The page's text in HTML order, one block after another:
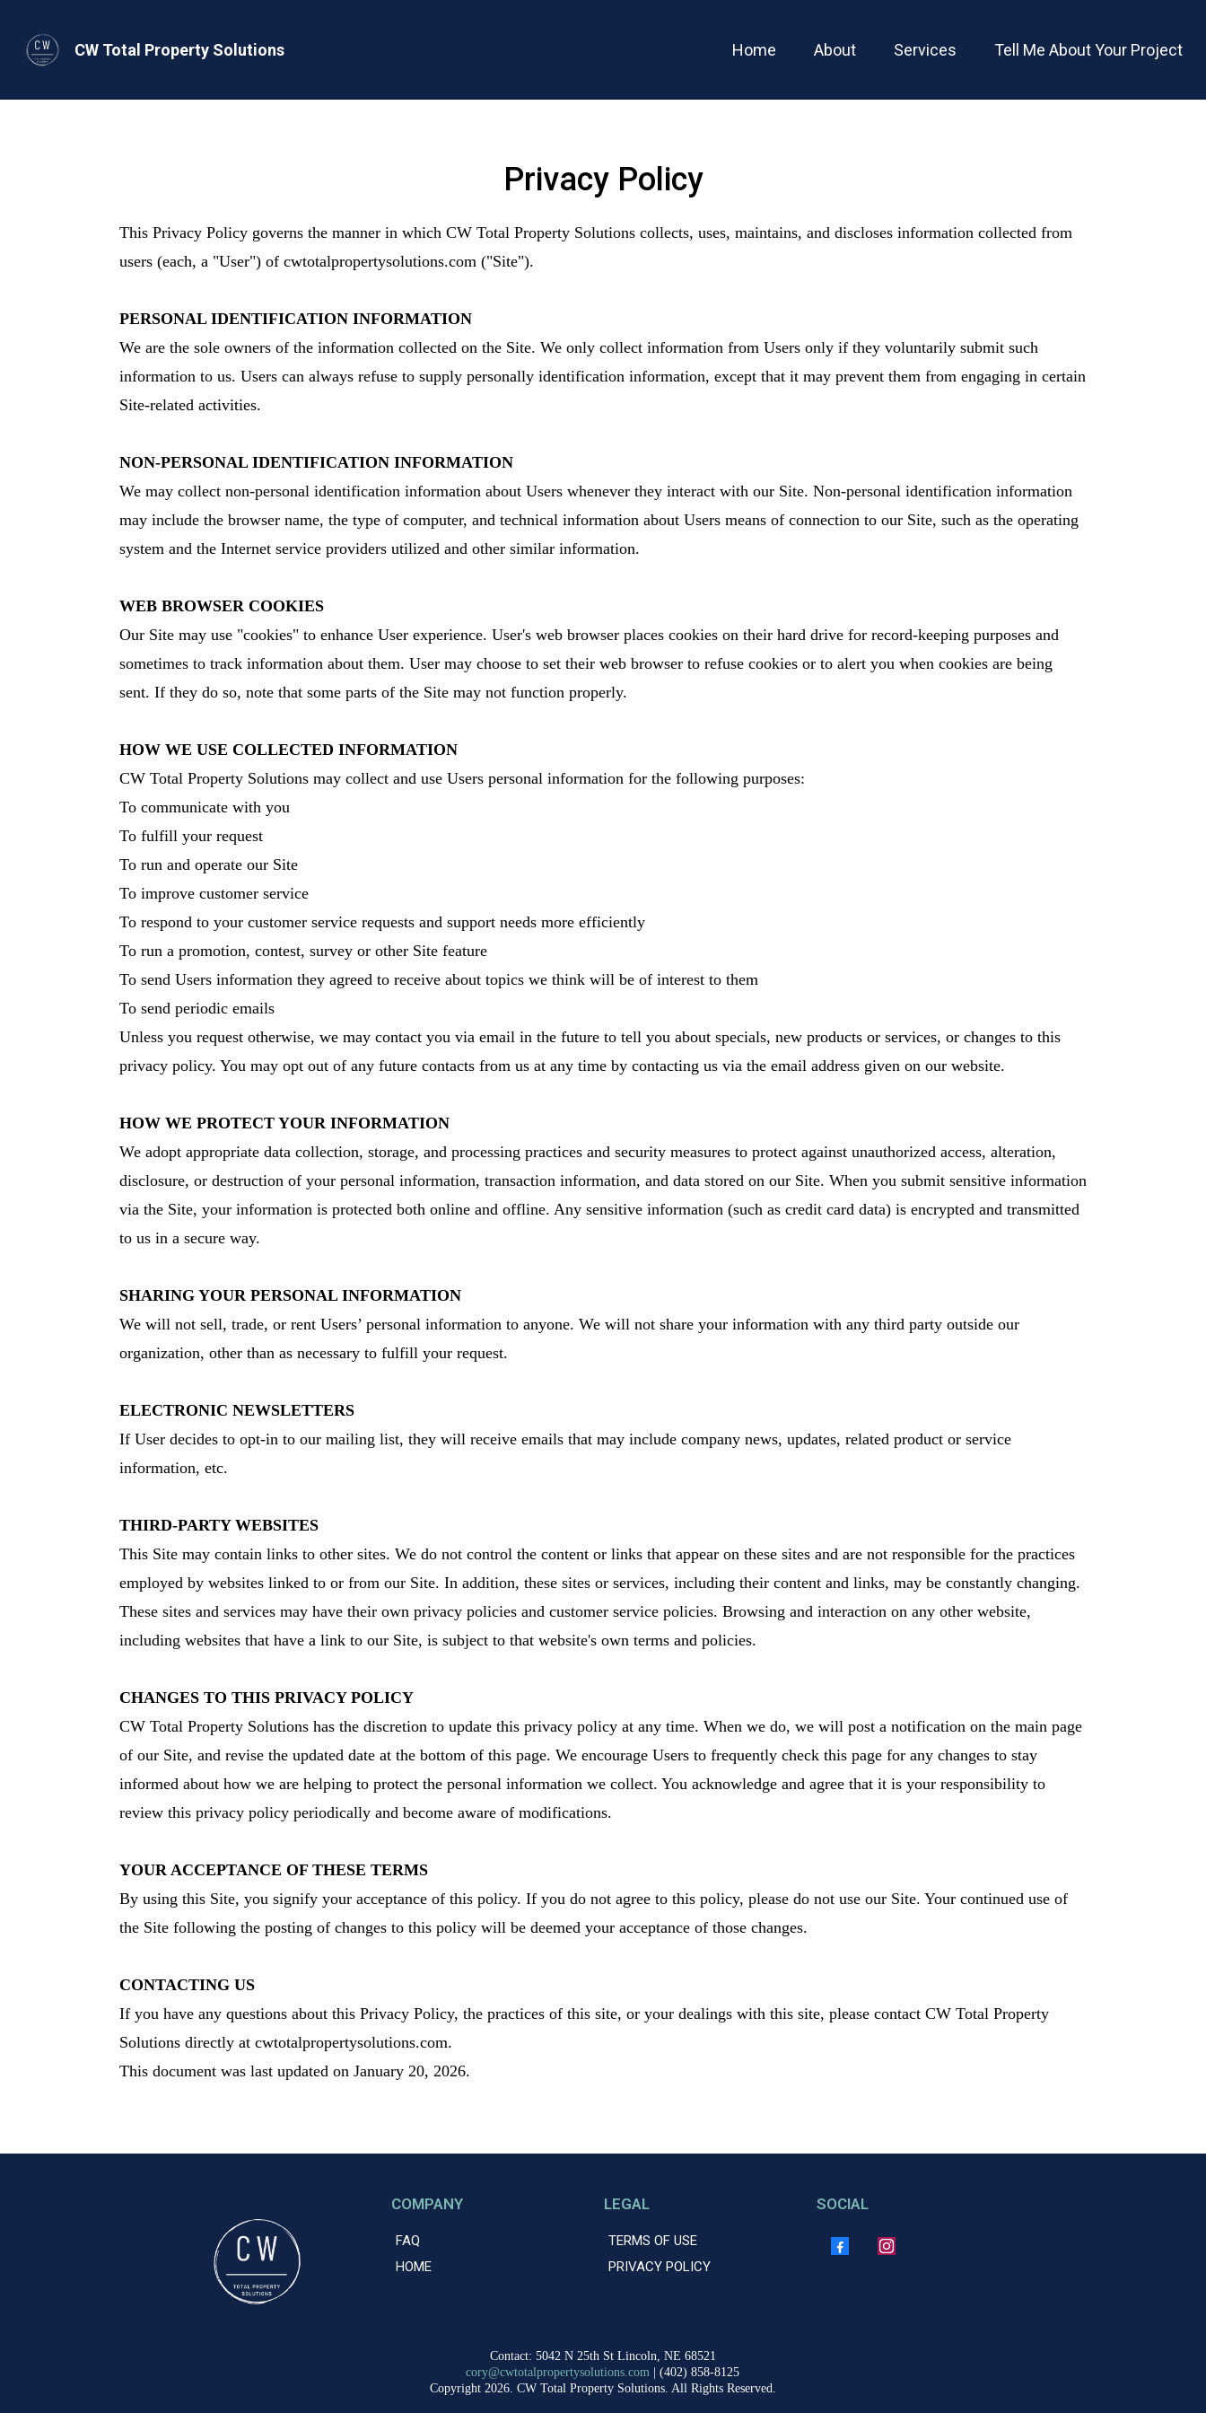
CW Total Property Solutions Home About Services Tell Me About Your Project
Privacy Policy
This Privacy Policy governs the manner in which CW Total Property Solutions collects, uses, maintains, and discloses information collected from
users (each, a "User") of cwtotalpropertysolutions.com ("Site").
PERSONAL IDENTIFICATION INFORMATION
We are the sole owners of the information collected on the Site. We only collect information from Users only if they voluntarily submit such
information to us. Users can always refuse to supply personally identification information, except that it may prevent them from engaging in certain
Site-related activities.
NON-PERSONAL IDENTIFICATION INFORMATION
We may collect non-personal identification information about Users whenever they interact with our Site. Non-personal identification information
may include the browser name, the type of computer, and technical information about Users means of connection to our Site, such as the operating
system and the Internet service providers utilized and other similar information.
WEB BROWSER COOKIES
Our Site may use "cookies" to enhance User experience. User's web browser places cookies on their hard drive for record-keeping purposes and
sometimes to track information about them. User may choose to set their web browser to refuse cookies or to alert you when cookies are being
sent. If they do so, note that some parts of the Site may not function properly.
HOW WE USE COLLECTED INFORMATION
CW Total Property Solutions may collect and use Users personal information for the following purposes:
To communicate with you
To fulfill your request
To run and operate our Site
To improve customer service
To respond to your customer service requests and support needs more efficiently
To run a promotion, contest, survey or other Site feature
To send Users information they agreed to receive about topics we think will be of interest to them
To send periodic emails
Unless you request otherwise, we may contact you via email in the future to tell you about specials, new products or services, or changes to this
privacy policy. You may opt out of any future contacts from us at any time by contacting us via the email address given on our website.
HOW WE PROTECT YOUR INFORMATION
We adopt appropriate data collection, storage, and processing practices and security measures to protect against unauthorized access, alteration,
disclosure, or destruction of your personal information, transaction information, and data stored on our Site. When you submit sensitive information
via the Site, your information is protected both online and offline. Any sensitive information (such as credit card data) is encrypted and transmitted
to us in a secure way.
SHARING YOUR PERSONAL INFORMATION
We will not sell, trade, or rent Users’ personal information to anyone. We will not share your information with any third party outside our
organization, other than as necessary to fulfill your request.
ELECTRONIC NEWSLETTERS
If User decides to opt-in to our mailing list, they will receive emails that may include company news, updates, related product or service
information, etc.
THIRD-PARTY WEBSITES
This Site may contain links to other sites. We do not control the content or links that appear on these sites and are not responsible for the practices
employed by websites linked to or from our Site. In addition, these sites or services, including their content and links, may be constantly changing.
These sites and services may have their own privacy policies and customer service policies. Browsing and interaction on any other website,
including websites that have a link to our Site, is subject to that website's own terms and policies.
CHANGES TO THIS PRIVACY POLICY
CW Total Property Solutions has the discretion to update this privacy policy at any time. When we do, we will post a notification on the main page
of our Site, and revise the updated date at the bottom of this page. We encourage Users to frequently check this page for any changes to stay
informed about how we are helping to protect the personal information we collect. You acknowledge and agree that it is your responsibility to
review this privacy policy periodically and become aware of modifications.
YOUR ACCEPTANCE OF THESE TERMS
By using this Site, you signify your acceptance of this policy. If you do not agree to this policy, please do not use our Site. Your continued use of
the Site following the posting of changes to this policy will be deemed your acceptance of those changes.
CONTACTING US
If you have any questions about this Privacy Policy, the practices of this site, or your dealings with this site, please contact CW Total Property
Solutions directly at cwtotalpropertysolutions.com.
This document was last updated on January 20, 2026.
COMPANY
FAQ
HOME
LEGAL
TERMS OF USE
PRIVACY POLICY
SOCIAL
Contact: 5042 N 25th St Lincoln, NE 68521
cory@cwtotalpropertysolutions.com | (402) 858-8125
Copyright 2026. CW Total Property Solutions. All Rights Reserved.